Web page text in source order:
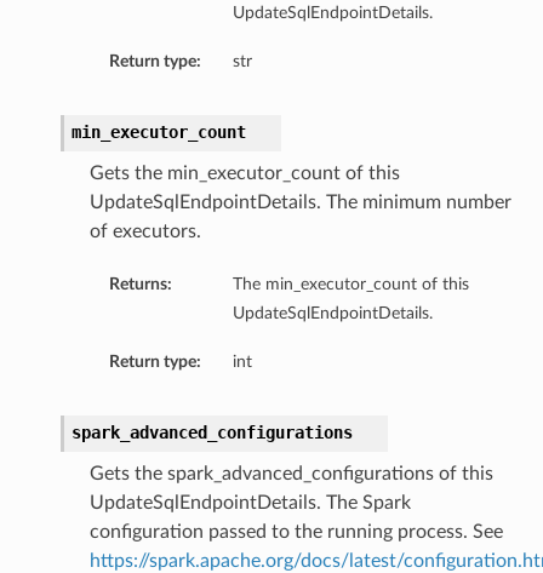
UpdateSqlEndpointDetails.
Return type: str
min_executor_count
Gets the min_executor_count of this
UpdateSqlEndpointDetails. The minimum number
of executors.
Returns:
The min_executor_count of this
UpdateSqlEndpointDetails.
Return type: int
spark_advanced_configurations
Gets the spark_advanced_configurations of this
UpdateSqlEndpointDetails. The Spark
configuration passed to the running process. See
https://spark.apache.org/docs/latest/